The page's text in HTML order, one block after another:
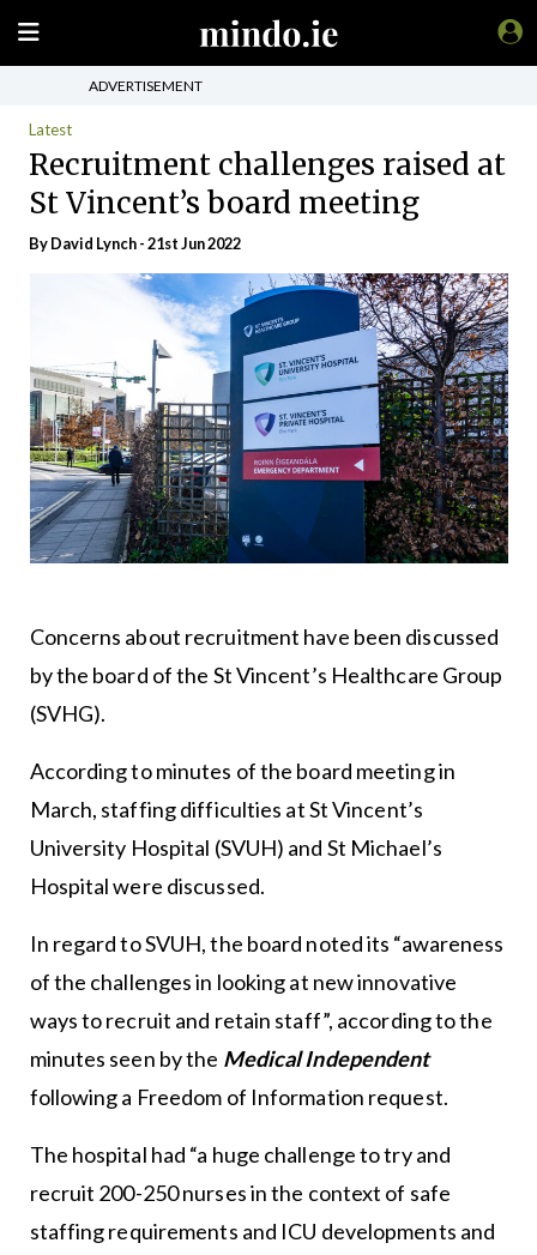
ADVERTISEMENT
Latest
Recruitment challenges raised at
St Vincent’s board meeting
ByDavid Lynch- 21st Jun 2022
Concerns about recruitment have been discussed
by the board of the St Vincent’s Healthcare Group
(SVHG).
According to minutes of the board meeting in
March, staffing difficulties at St Vincent’s
University Hospital (SVUH) and St Michael’s
Hospital were discussed.
In regard to SVUH, the board noted its “awareness
of the challenges in looking at new innovative
ways to recruit and retain staff”, according to the
minutes seen by the Medical Independent
following a Freedom of Information request.
The hospital had “a huge challenge to try and
recruit 200-250 nurses in the context of safe
staffing requirements and ICU developments and